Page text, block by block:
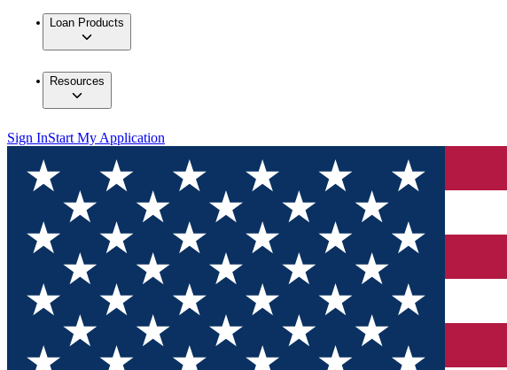
Loan Products
Resources
Sign InStart My Application